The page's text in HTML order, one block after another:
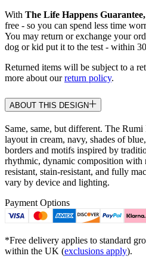
With The Life Happens Guarantee,
free - so you can spend less time
You may return or exchange your
dog or kid put it to the test - within
Returned items will be subject to a
more about ourreturn policy.
ABOUT THIS DESIGN
Same, same, but different. The
layout in cream, navy, shades of
borders and motifs inspired by
rhythmic, dynamic composition with
resistant, stain-resistant, and fully
vary by device and lighting.
Payment Options
*Free delivery applies to standard
within the UK (exclusions apply).